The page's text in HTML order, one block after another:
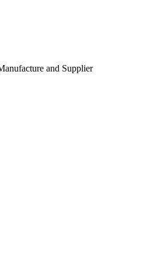
and Supplier